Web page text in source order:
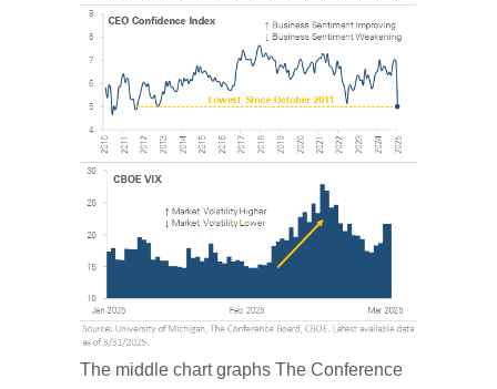
The middle chart graphs The Conference